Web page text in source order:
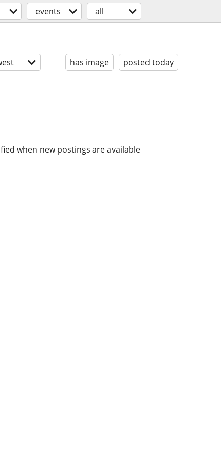
events all
has image posted today
when new postings are available